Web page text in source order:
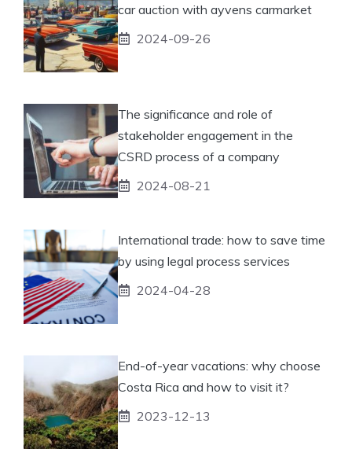
car auction with ayvens carmarket
2024-09-26
The significance and role of
stakeholder engagement in the
CSRD process of a company
2024-08-21
International trade: how to save time
by using legal process services
2024-04-28
End-of-year vacations: why choose
Costa Rica and how to visit it?
2023-12-13